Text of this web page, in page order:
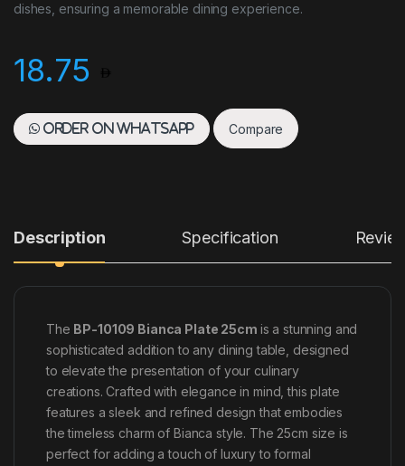
dishes, ensuring a memorable dining experience.
18.75
Order on WhatsApp Compare
Description Specification
The BP-10109 Bianca Plate 25cm is a stunning and
sophisticated addition to any dining table, designed
to elevate the presentation of your culinary
creations. Crafted with elegance in mind, this plate
features a sleek and refined design that embodies
the timeless charm of Bianca style. The 25cm size is
perfect for adding a touch of luxury to formal